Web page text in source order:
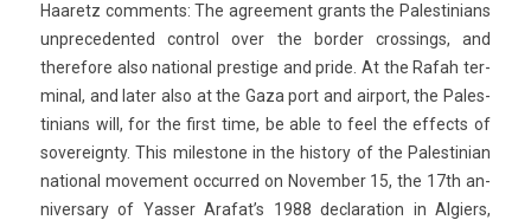
Haaretz com­ments: The ag­ree­ment grants the Pales­tinians
un­preceden­ted con­trol over the bord­er cross­ings, and
therefore also nation­al pre­stige and pride. At the Rafah ter­
min­al, and later also at the Gaza port and air­port, the Pales­
tinians will, for the first time, be able to feel the ef­fects of
sovereignty. This miles­tone in the his­to­ry of the Pales­tinian
nation­al move­ment oc­cur­red on Novemb­er 15, the 17th an­
niver­sa­ry of Yass­er Arafat’s 1988 de­clara­tion in Al­gi­ers,